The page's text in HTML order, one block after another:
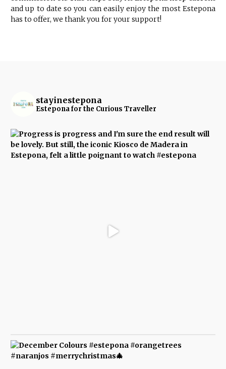
and up to date so you can easily enjoy the most Estepona
has to offer, we thank you for your support!
stayinestepona
Estepona for the Curious Traveller